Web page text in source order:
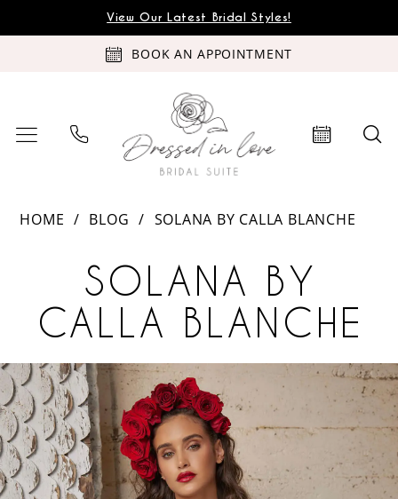
to
to
Accessibility
autoplay
View Our Latest Bridal Styles!
BOOK AN APPOINTMENT
HOME BLOG SOLANA BY CALLA BLANCHE
Solana
by
Calla
Blanche
SOLANA BY
CALLA BLANCHE
Solana
by
Calla
Blanche
Related
Image
Skip
to
end
PAUSE AUTOPLAY
PREVIOUS SLIDE
NEXT SLIDE
0
1
2